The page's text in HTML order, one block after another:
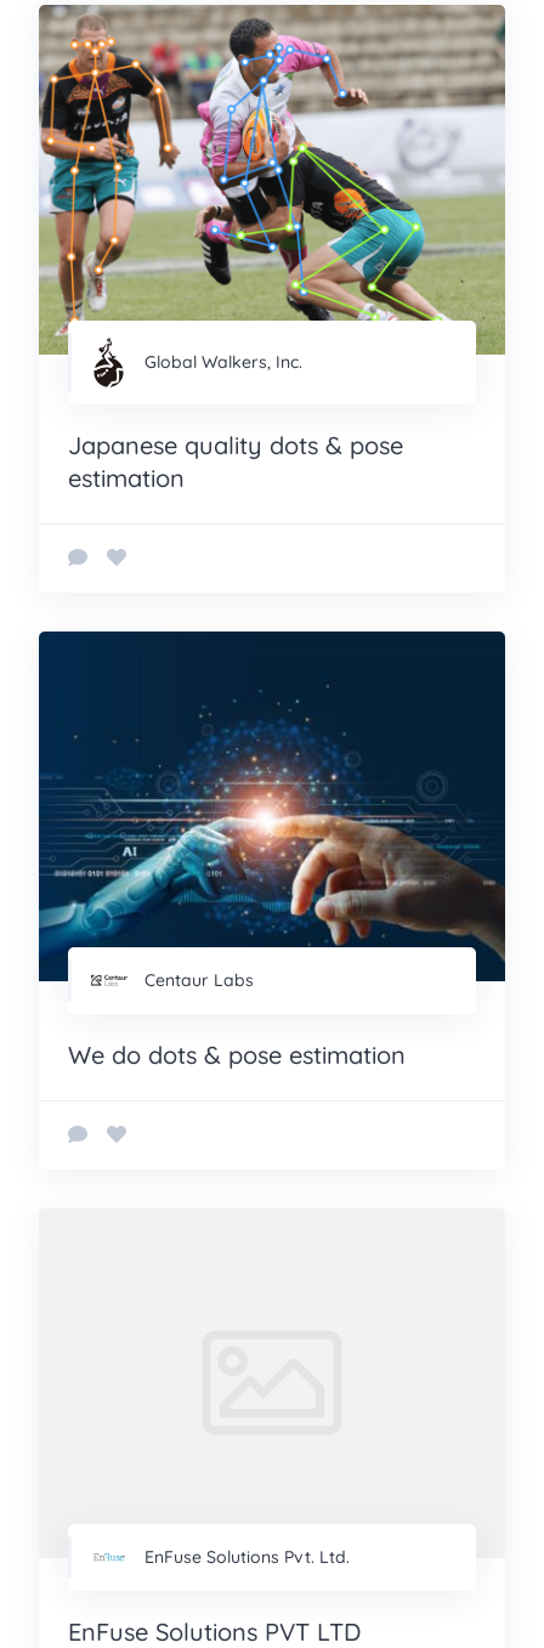
Global Walkers, Inc.
Japanese quality dots & pose
estimation
Centaur Labs
We do dots & pose estimation
EnFuse Solutions Pvt. Ltd.
EnFuse Solutions PVT LTD